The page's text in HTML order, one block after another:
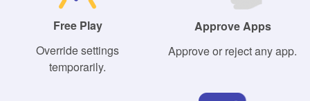
Free Play
Override settings
temporarily.
Approve Apps
Approve or reject any app.